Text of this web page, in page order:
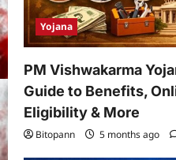
Yojana
PM Vishwakarma
Guide to Benefits,
Eligibility & More
Bitopann 5 months ago